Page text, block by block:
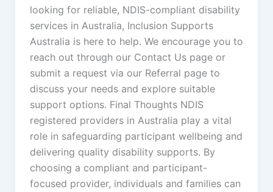
looking for reliable, NDIS-compliant disability
services in Australia, Inclusion Supports
Australia is here to help. We encourage you to
reach out through our Contact Us page or
submit a request via our Referral page to
discuss your needs and explore suitable
support options. Final Thoughts NDIS
registered providers in Australia play a vital
role in safeguarding participant wellbeing and
delivering quality disability supports. By
choosing a compliant and participant-
focused provider, individuals and families can